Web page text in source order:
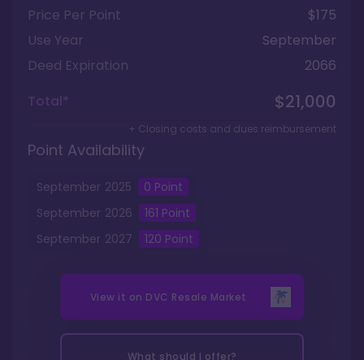
Price Per Point
$175
Use Year
September
Deed Expiration
2066
Total*
$21,000
+ Closing costs and dues reimbursement
Point Availability
September 2025 0 Point
September 2026 161 Point
September 2027 120 Point
View it on DVC Resale Market
What should I offer?